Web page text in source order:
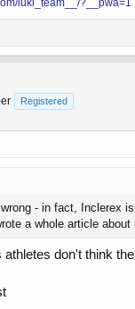
luki_team__/?__pwa=1
Registered
- in fact, Inclerex
a whole article about
athletes don't think